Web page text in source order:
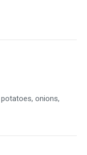
onions,